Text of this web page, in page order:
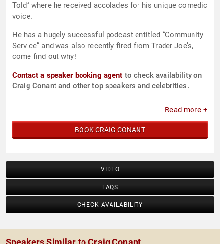
Told” where he received accolades for his unique comedic
voice.
He has a hugely successful podcast entitled “Community
Service” and was also recently fired from Trader Joe’s,
come find out why!
Contact a speaker booking agent to check availability on
Craig Conant and other top speakers and celebrities.
Read more +
BOOK CRAIG CONANT
VIDEO
FAQS
CHECK AVAILABILITY
Speakers Similar to Craig Conant